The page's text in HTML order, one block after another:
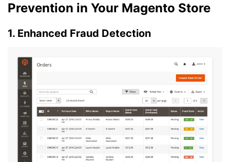
Prevention in Your Magento Store
1. Enhanced Fraud Detection